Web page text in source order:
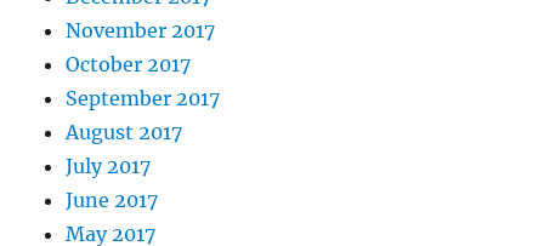
November 2017
October 2017
September 2017
August 2017
July 2017
June 2017
May 2017